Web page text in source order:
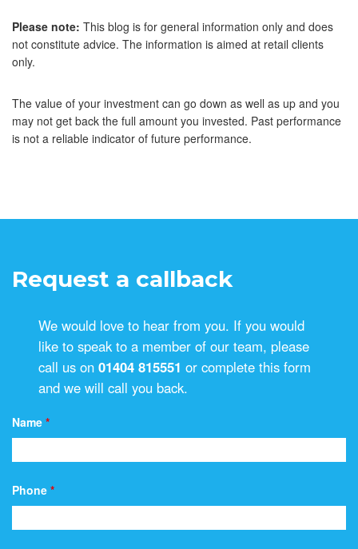
Please note: This blog is for general information only and does
not constitute advice. The information is aimed at retail clients
only.
The value of your investment can go down as well as up and you
may not get back the full amount you invested. Past performance
is not a reliable indicator of future performance.
Request a callback
We would love to hear from you. If you would
like to speak to a member of our team, please
call us on01404 815551 or complete this form
and we will call you back.
Name *
Phone *